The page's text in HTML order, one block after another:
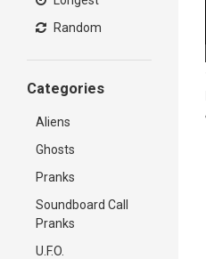
Random
Categories
Aliens
Ghosts
Pranks
Soundboard Call
Pranks
U.F.O.